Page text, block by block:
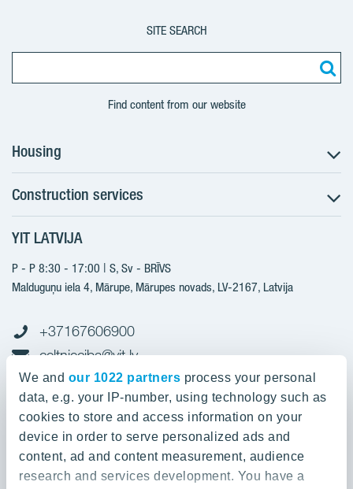
We and our 1022 partners process your personal
data, e.g. your IP-number, using technology such as
cookies to store and access information on your
device in order to serve personalized ads and
content, ad and content measurement, audience
research and services development. You have a
SITE SEARCH
Find content from our website
Housing
Search for apartments
Sales information
YIT Plus
Contacts
Construction services
Construction services
New projects
Finished projects
YIT LATVIJA
P - P 8:30 - 17:00 | S, Sv - BRĪVS
Malduguņu iela 4, Mārupe, Mārupes novads, LV-2167, Latvija
+37167606900
celtnieciba@yit.lv
gramatvediba@yit.lv
Our projects